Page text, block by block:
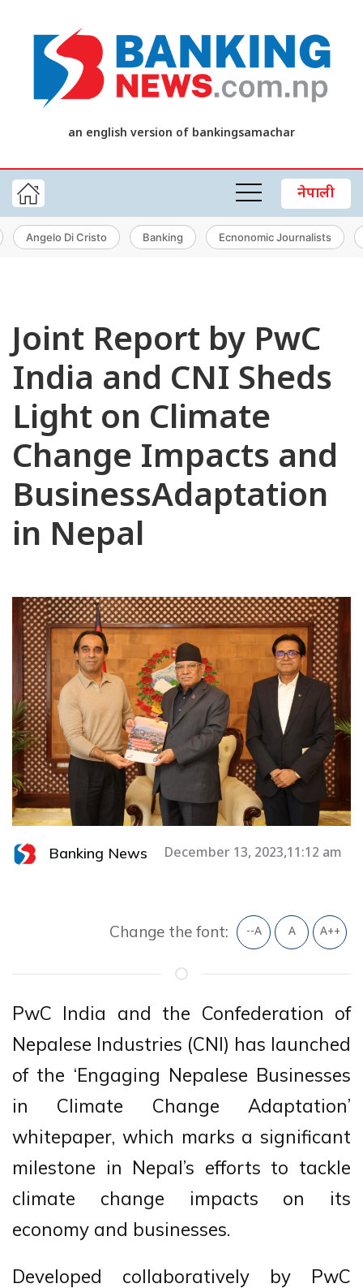
an english version of bankingsamachar
नेपाली
Angelo Di Cristo Banking Ecnonomic Journalists
Joint Report by PwC
India and CNI Sheds
Light on Climate
Change Impacts and
BusinessAdaptation
in Nepal
Banking News December 13, 2023,11:12 am
Change the font: --A A A++
PwC India and the Confederation of
Nepalese Industries (CNI) has launched
of the ‘Engaging Nepalese Businesses
in Climate Change Adaptation’
whitepaper, which marks a significant
milestone in Nepal’s efforts to tackle
climate change impacts on its
economy and businesses.
Developed collaboratively by PwC